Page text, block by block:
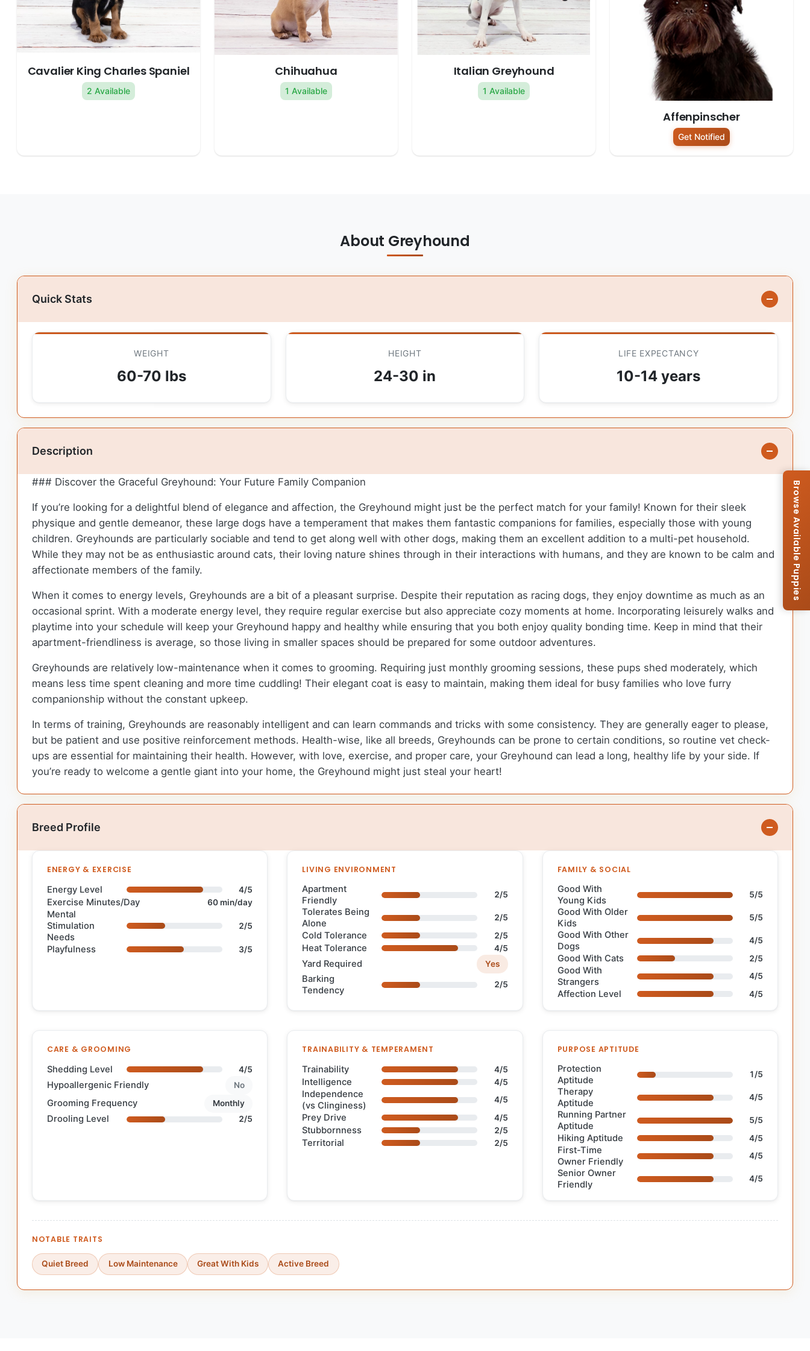
Cavalier King Charles Spaniel
2 Available
Chihuahua
1 Available
Italian Greyhound
1 Available
Affenpinscher
Get Notified
About Greyhound
Quick Stats
WEIGHT
60-70 lbs
HEIGHT
24-30 in
LIFE EXPECTANCY
10-14 years
Description
### Discover the Graceful Greyhound: Your Future Family Companion
If you’re looking for a delightful blend of elegance and affection, the Greyhound might just be the perfect match for your family! Known for their sleek
physique and gentle demeanor, these large dogs have a temperament that makes them fantastic companions for families, especially those with young
children. Greyhounds are particularly sociable and tend to get along well with other dogs, making them an excellent addition to a multi-pet household.
While they may not be as enthusiastic around cats, their loving nature shines through in their interactions with humans, and they are known to be calm and
affectionate members of the family.
When it comes to energy levels, Greyhounds are a bit of a pleasant surprise. Despite their reputation as racing dogs, they enjoy downtime as much as an
occasional sprint. With a moderate energy level, they require regular exercise but also appreciate cozy moments at home. Incorporating leisurely walks and
playtime into your schedule will keep your Greyhound happy and healthy while ensuring that you both enjoy quality bonding time. Keep in mind that their
apartment-friendliness is average, so those living in smaller spaces should be prepared for some outdoor adventures.
Greyhounds are relatively low-maintenance when it comes to grooming. Requiring just monthly grooming sessions, these pups shed moderately, which
means less time spent cleaning and more time cuddling! Their elegant coat is easy to maintain, making them ideal for busy families who love furry
companionship without the constant upkeep.
In terms of training, Greyhounds are reasonably intelligent and can learn commands and tricks with some consistency. They are generally eager to please,
but be patient and use positive reinforcement methods. Health-wise, like all breeds, Greyhounds can be prone to certain conditions, so routine vet check-
ups are essential for maintaining their health. However, with love, exercise, and proper care, your Greyhound can lead a long, healthy life by your side. If
you’re ready to welcome a gentle giant into your home, the Greyhound might just steal your heart!
Breed Profile
ENERGY & EXERCISE
Energy Level 4/5
Exercise Minutes/Day 60 min/day
Mental
Stimulation
Needs
2/5
Playfulness 3/5
LIVING ENVIRONMENT
Apartment
Friendly
2/5
Tolerates Being
Alone
2/5
Cold Tolerance 2/5
Heat Tolerance 4/5
Yard Required Yes
Barking
Tendency
2/5
FAMILY & SOCIAL
Good With
Young Kids
5/5
Good With Older
Kids
5/5
Good With Other
Dogs
4/5
Good With Cats 2/5
Good With
Strangers
4/5
Affection Level 4/5
CARE & GROOMING
Shedding Level 4/5
Hypoallergenic Friendly No
Grooming Frequency Monthly
Drooling Level 2/5
TRAINABILITY & TEMPERAMENT
Trainability 4/5
Intelligence 4/5
Independence
(vs Clinginess)
4/5
Prey Drive 4/5
Stubbornness 2/5
Territorial 2/5
PURPOSE APTITUDE
Protection
Aptitude
1/5
Therapy
Aptitude
4/5
Running Partner
Aptitude
5/5
Hiking Aptitude 4/5
First-Time
Owner Friendly
4/5
Senior Owner
Friendly
4/5
NOTABLE TRAITS
Quiet Breed Low Maintenance Great With Kids Active Breed
Browse Available Puppies